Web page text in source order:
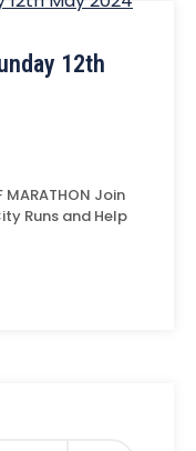
12th
MARATHON Join
Runs and Help